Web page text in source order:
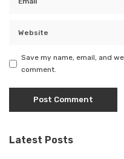
Save my name, email, and
comment.
Latest Posts